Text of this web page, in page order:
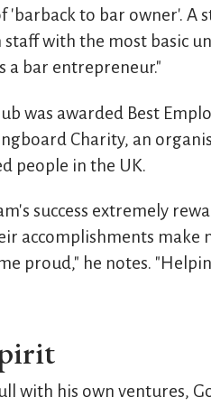
'barback to bar owner'. A
staff with the most basic
a bar entrepreneur."
was awarded Best
Charity, an
people in the UK.
success extremely
accomplishments make
proud," he notes.
with his own ventures,